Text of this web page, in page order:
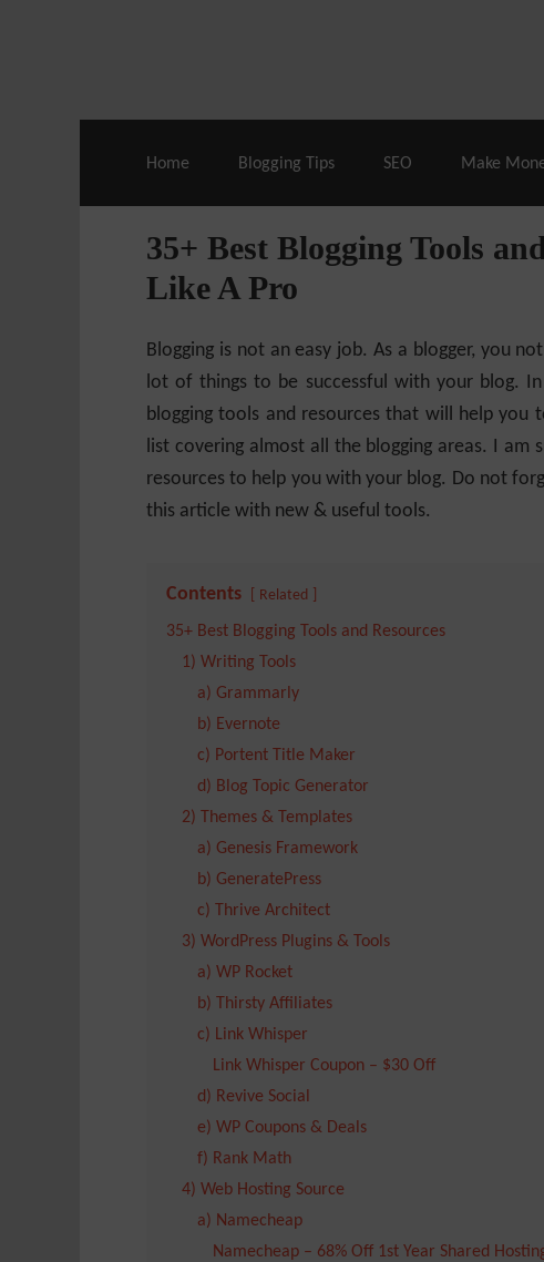
Home Blogging Tips SEO Make
35+ Best Blogging Tools
Like A Pro
Blogging is not an easy job. As a blogger, you
lot of things to be successful with your blog.
blogging tools and resources that will help you
list covering almost all the blogging areas. I
resources to help you with your blog. Do not
this article with new & useful tools.
Contents Related
35+ Best Blogging Tools and Resources
1) Writing Tools
a) Grammarly
b) Evernote
c) Portent Title Maker
d) Blog Topic Generator
2) Themes & Templates
a) Genesis Framework
b) GeneratePress
c) Thrive Architect
3) WordPress Plugins & Tools
a) WP Rocket
b) Thirsty Affiliates
c) Link Whisper
Link Whisper Coupon – $30 Off
d) Revive Social
e) WP Coupons & Deals
f) Rank Math
4) Web Hosting Source
a) Namecheap
Namecheap – 68% Off 1st Year Shared